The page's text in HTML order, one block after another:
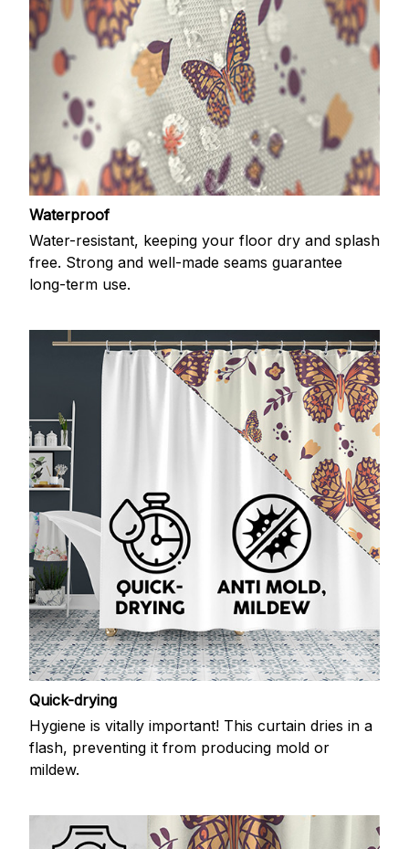
Waterproof
Water-resistant, keeping your floor dry and splash
free. Strong and well-made seams guarantee
long-term use.
Quick-drying
Hygiene is vitally important! This curtain dries in a
flash, preventing it from producing mold or
mildew.